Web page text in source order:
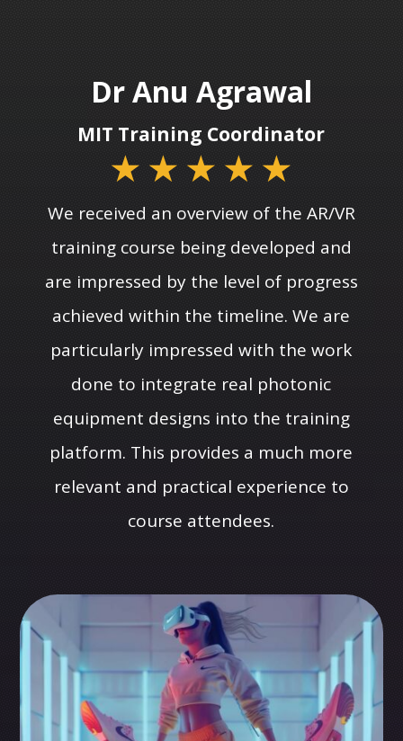
Dr Anu Agrawal
MIT Training Coordinator
★★★★★
We received an overview of the AR/VR
training course being developed and
are impressed by the level of progress
achieved within the timeline. We are
particularly impressed with the work
done to integrate real photonic
equipment designs into the training
platform. This provides a much more
relevant and practical experience to
course attendees.